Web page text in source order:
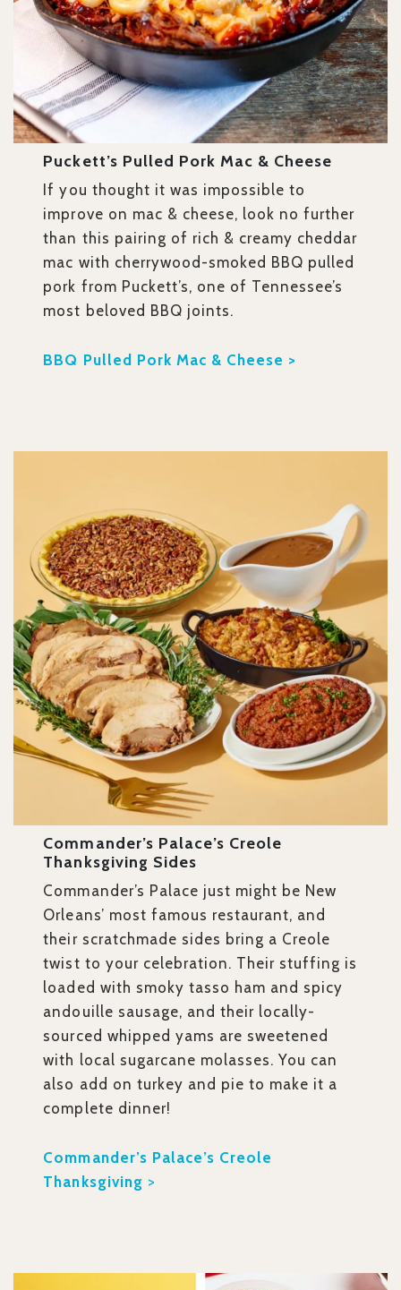
Puckett’s Pulled Pork Mac & Cheese
If you thought it was impossible to
improve on mac & cheese, look no further
than this pairing of rich & creamy cheddar
mac with cherrywood-smoked BBQ pulled
pork from Puckett’s, one of Tennessee’s
most beloved BBQ joints.
BBQ Pulled Pork Mac & Cheese >
Commander’s Palace’s Creole
Thanksgiving Sides
Commander’s Palace just might be New
Orleans’ most famous restaurant, and
their scratchmade sides bring a Creole
twist to your celebration. Their stuffing is
loaded with smoky tasso ham and spicy
andouille sausage, and their locally-
sourced whipped yams are sweetened
with local sugarcane molasses. You can
also add on turkey and pie to make it a
complete dinner!
Commander’s Palace’s Creole
Thanksgiving >